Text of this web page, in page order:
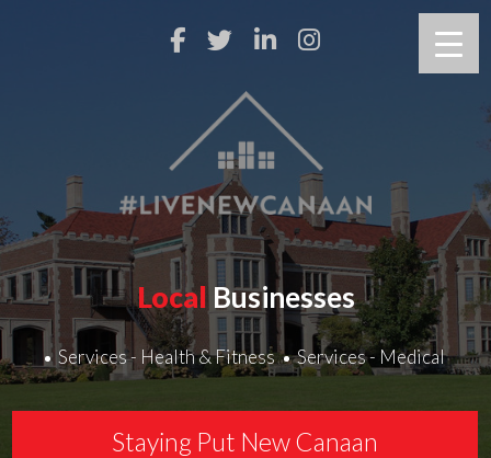
Local Businesses
Services - Health & Fitness Services - Medical
Staying Put New Canaan